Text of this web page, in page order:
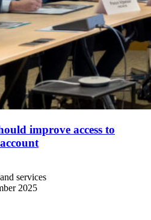
improve access to
services
2025